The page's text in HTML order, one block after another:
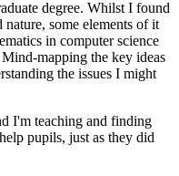
degree. Whilst I found
nature, some elements of it
in computer science
mapping the key ideas
the issues I might
I'm teaching and finding
pupils, just as they did